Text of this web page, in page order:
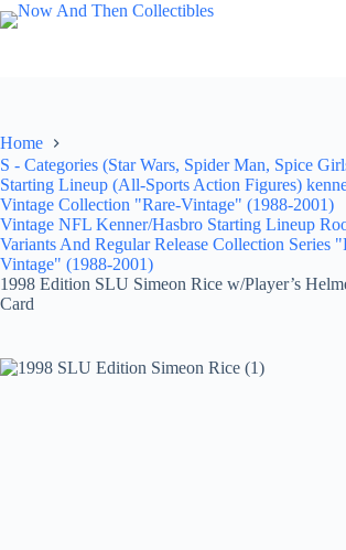
Skip
to
Home
S - Categories (Star Wars, Spider Man, Spice
Starting Lineup (All-Sports Action Figures)
Vintage Collection "Rare-Vintage" (1988-2001)
Vintage NFL Kenner/Hasbro Starting Lineup
Variants And Regular Release Collection Series
Vintage" (1988-2001)
1998 Edition SLU Simeon Rice w/Player’s
Card